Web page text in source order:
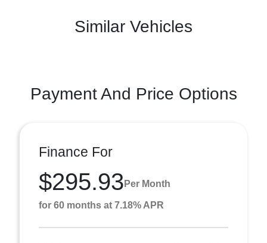
Similar Vehicles
Payment And Price Options
Finance For
$295.93 Per Month
for 60 months at 7.18% APR